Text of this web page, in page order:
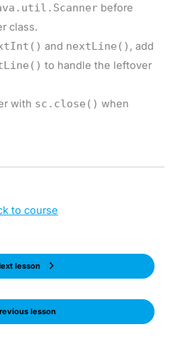
before
class.
and nextLine() , add
to handle the leftover
with sc.close() when
lesson
to course
lesson